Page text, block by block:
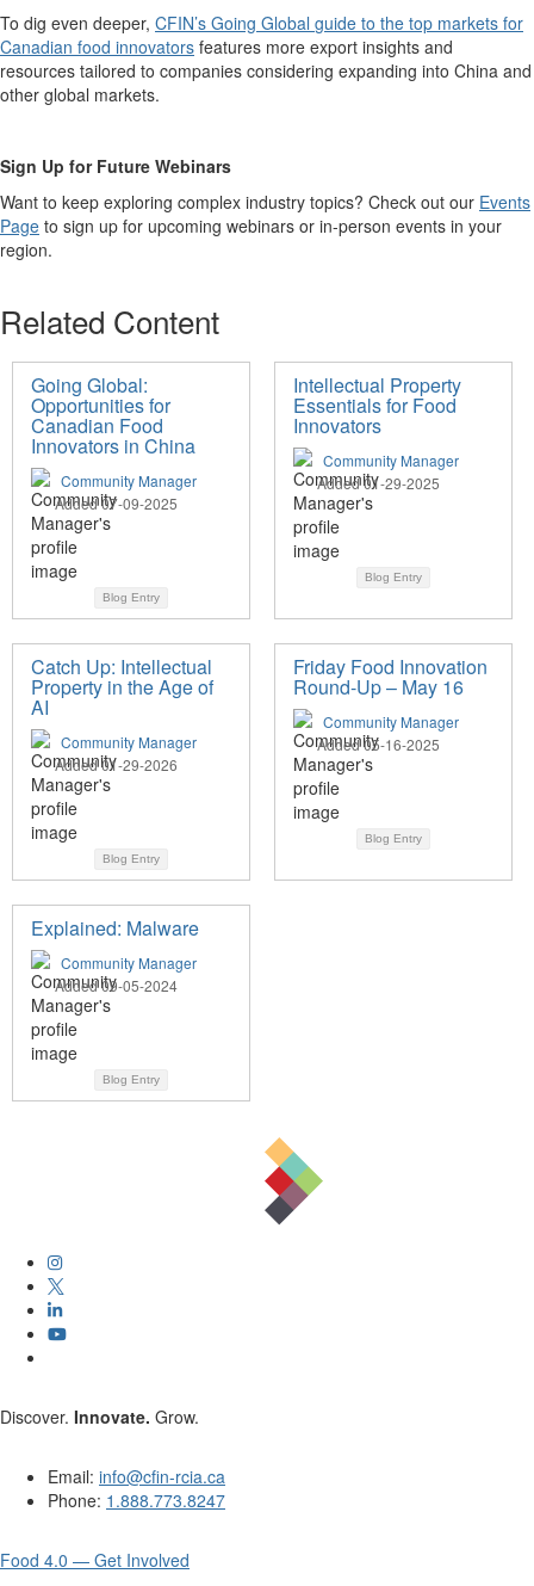
To dig even deeper, CFIN’s Going Global guide to the top markets for
Canadian food innovators features more export insights and
resources tailored to companies considering expanding into China and
other global markets.
Sign Up for Future Webinars
Want to keep exploring complex industry topics? Check out our Events
Page to sign up for upcoming webinars or in-person events in your
region.
Related Content
Going Global:
Opportunities for
Canadian Food
Innovators in China
Community Manager
Added 07-09-2025
Blog Entry
Intellectual Property
Essentials for Food
Innovators
Community Manager
Added 01-29-2025
Blog Entry
Catch Up: Intellectual
Property in the Age of
AI
Community Manager
Added 01-29-2026
Blog Entry
Friday Food Innovation
Round-Up – May 16
Community Manager
Added 05-16-2025
Blog Entry
Explained: Malware
Community Manager
Added 09-05-2024
Blog Entry
Discover. Innovate. Grow.
Email: info@cfin-rcia.ca
Phone: 1.888.773.8247
Food 4.0 — Get Involved